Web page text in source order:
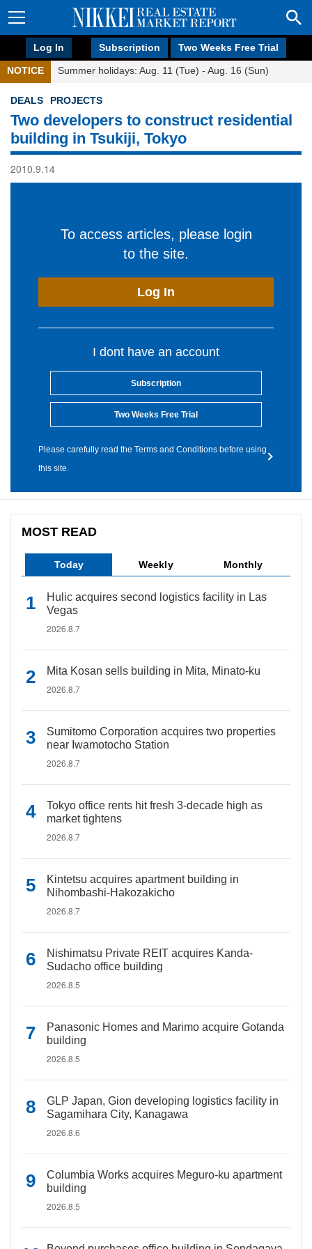
Log In Subscription Two Weeks Free Trial
NOTICE Summer holidays: Aug. 11 (Tue) - Aug. 16 (Sun)
DEALS PROJECTS
Two developers to construct residential
building in Tsukiji, Tokyo
2010.9.14
To access articles, please login
to the site.
Log In
I dont have an account
Subscription
Two Weeks Free Trial
Please carefully read the Terms and Conditions before using
this site.
MOST READ
Today Weekly Monthly
Hulic acquires second logistics facility in Las
Vegas
2026.8.7
Mita Kosan sells building in Mita, Minato-ku
2026.8.7
Sumitomo Corporation acquires two properties
near Iwamotocho Station
2026.8.7
Tokyo office rents hit fresh 3-decade high as
market tightens
2026.8.7
Kintetsu acquires apartment building in
Nihombashi-Hakozakicho
2026.8.7
Nishimatsu Private REIT acquires Kanda-
Sudacho office building
2026.8.5
Panasonic Homes and Marimo acquire Gotanda
building
2026.8.5
GLP Japan, Gion developing logistics facility in
Sagamihara City, Kanagawa
2026.8.6
Columbia Works acquires Meguro-ku apartment
building
2026.8.5